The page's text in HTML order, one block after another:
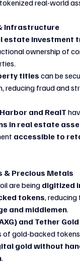
real-world
Infrastructure
estate investment
ownership of
titles can be
reducing fraud and
Harbor and RealT
in real estate
accessible to
& Precious Metals
are being digitized
tokens, reducing
and middlemen.
and Tether
of gold-backed
gold without
.